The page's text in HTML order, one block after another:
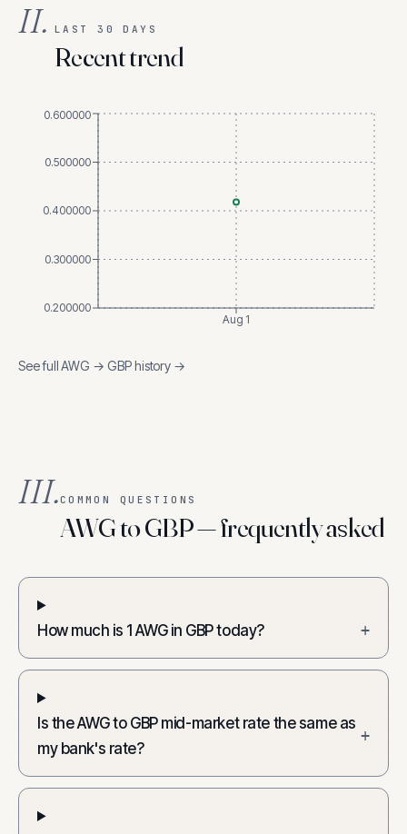
II. LAST 30 DAYS
Recent trend
Aug 1
0.200000
0.300000
0.400000
0.500000
0.600000
See fullAWG → GBPhistory →
III.COMMON QUESTIONS
AWG to GBP — frequently asked
How much is 1 AWG in GBP today? +
Is the AWG to GBP mid-market rate the same as
my bank's rate?
+